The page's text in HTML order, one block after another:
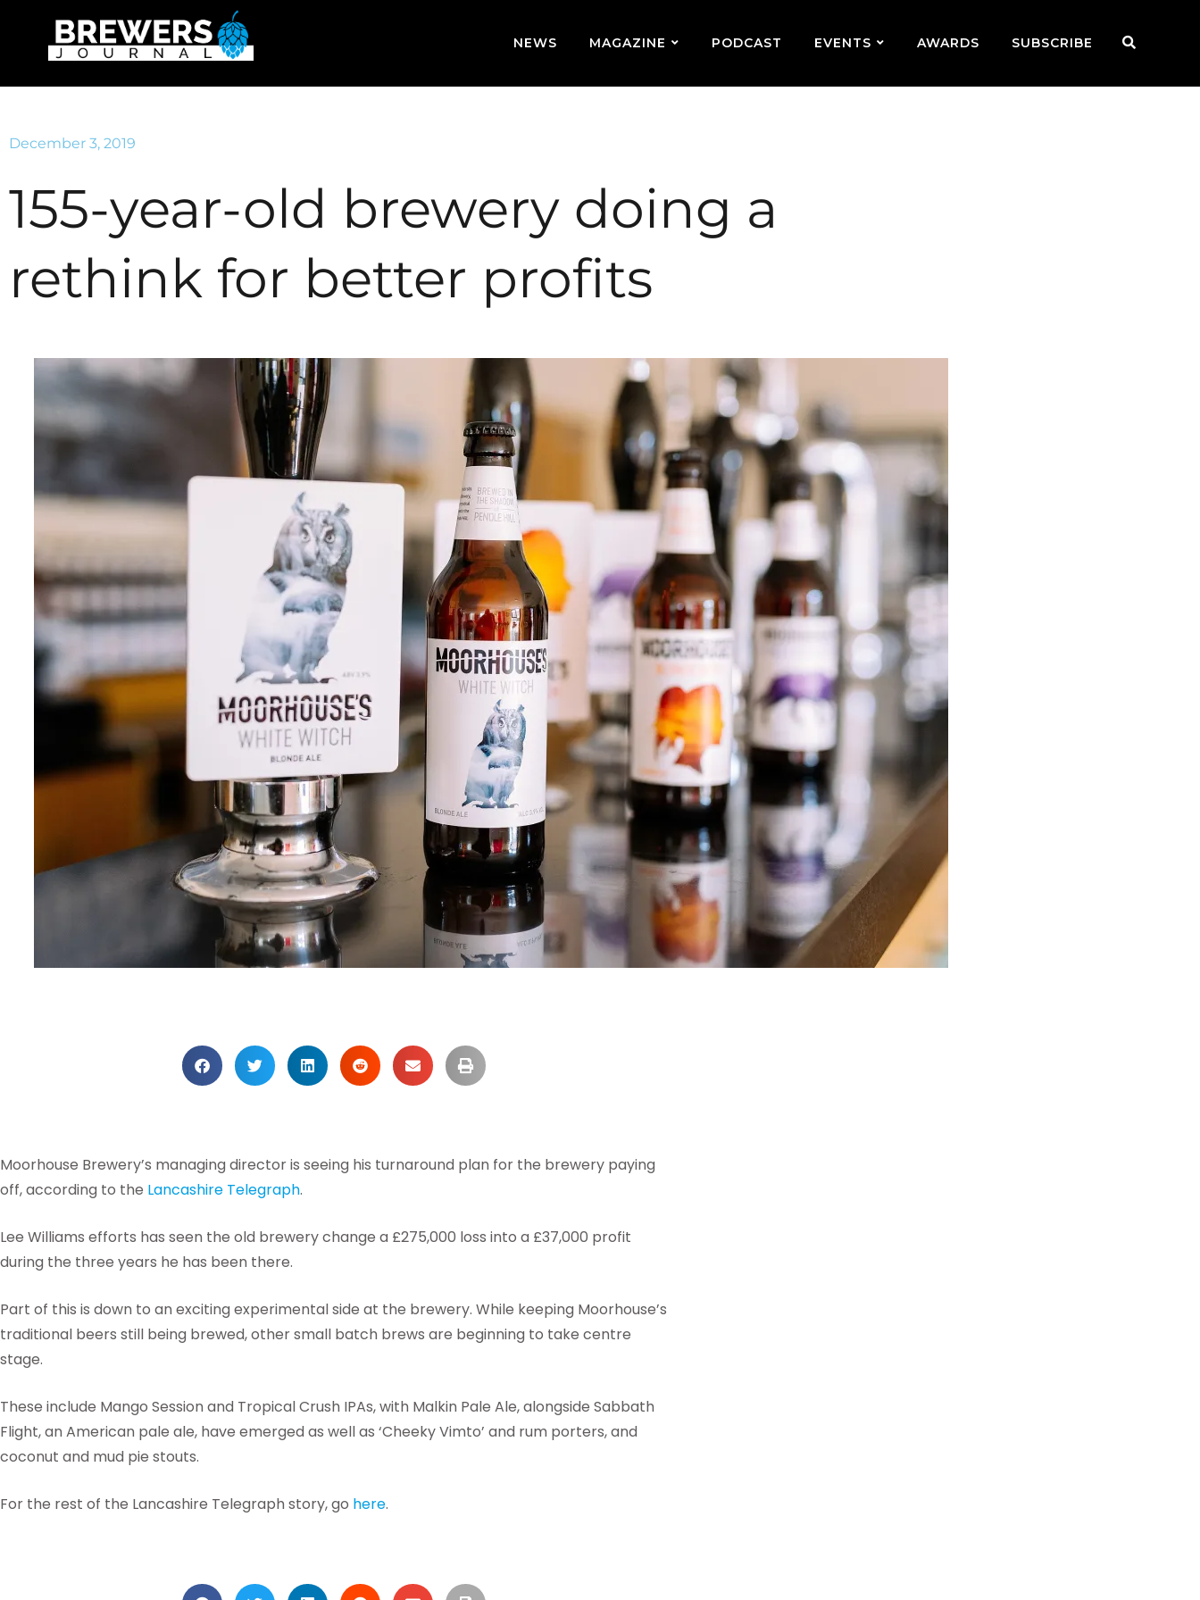
NEWS MAGAZINE PODCAST EVENTS AWARDS SUBSCRIBE
December 3, 2019
155-year-old brewery doing a
rethink for better profits
Moorhouse Brewery’s managing director is seeing his turnaround plan for the brewery paying
off, according to the Lancashire Telegraph.
Lee Williams efforts has seen the old brewery change a £275,000 loss into a £37,000 profit
during the three years he has been there.
Part of this is down to an exciting experimental side at the brewery. While keeping Moorhouse’s
traditional beers still being brewed, other small batch brews are beginning to take centre
stage.
These include Mango Session and Tropical Crush IPAs, with Malkin Pale Ale, alongside Sabbath
Flight, an American pale ale, have emerged as well as ‘Cheeky Vimto’ and rum porters, and
coconut and mud pie stouts.
For the rest of the Lancashire Telegraph story, go here.